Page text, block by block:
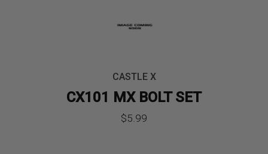
CASTLE X
CX101 MX BOLT SET
$5.99